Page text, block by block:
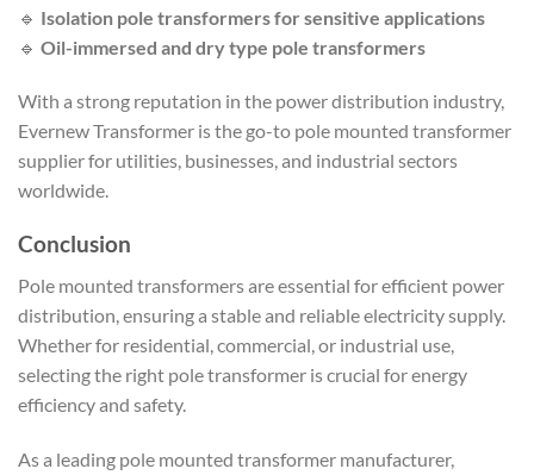
🔹 Isolation pole transformers for sensitive applications
🔹 Oil-immersed and dry type pole transformers
With a strong reputation in the power distribution industry,
Evernew Transformer is the go-to pole mounted transformer
supplier for utilities, businesses, and industrial sectors
worldwide.
Conclusion
Pole mounted transformers are essential for efficient power
distribution, ensuring a stable and reliable electricity supply.
Whether for residential, commercial, or industrial use,
selecting the right pole transformer is crucial for energy
efficiency and safety.
As a leading pole mounted transformer manufacturer,